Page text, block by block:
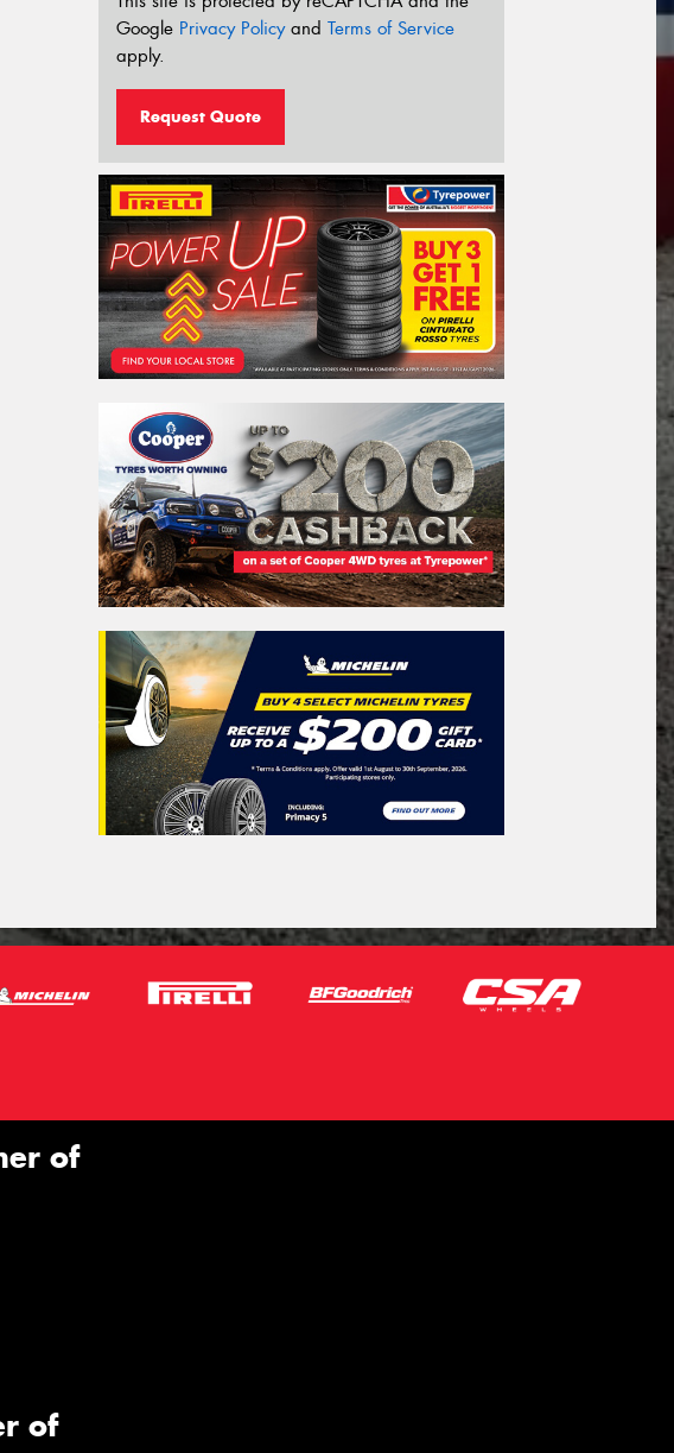
Google Privacy Policyand Terms of Service
apply.
Request Quote
of
of